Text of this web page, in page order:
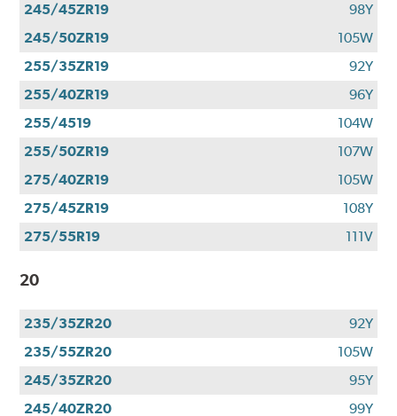
245/45ZR19
98Y
245/50ZR19
105W
255/35ZR19
92Y
255/40ZR19
96Y
255/4519
104W
255/50ZR19
107W
275/40ZR19
105W
275/45ZR19
108Y
275/55R19
111V
20
235/35ZR20
92Y
235/55ZR20
105W
245/35ZR20
95Y
245/40ZR20
99Y